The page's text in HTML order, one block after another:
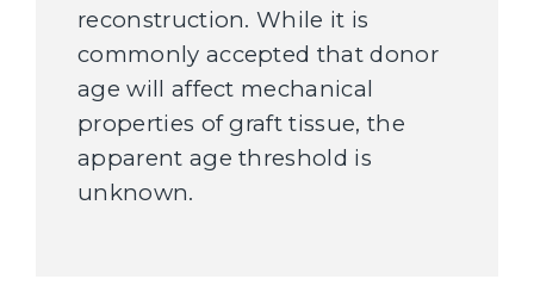
reconstruction. While it is
commonly accepted that donor
age will affect mechanical
properties of graft tissue, the
apparent age threshold is
unknown.